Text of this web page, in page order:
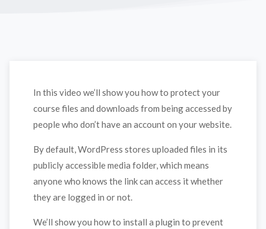
In this video we’ll show you how to protect your
course files and downloads from being accessed by
people who don’t have an account on your website.
By default, WordPress stores uploaded files in its
publicly accessible media folder, which means
anyone who knows the link can access it whether
they are logged in or not.
We’ll show you how to install a plugin to prevent